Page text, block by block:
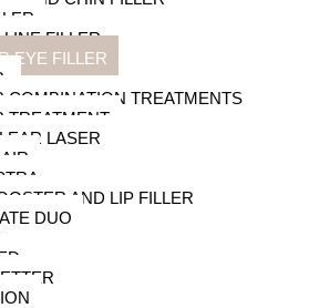
LINE FILLER
EYE FILLER
COMBINATION TREATMENTS
TREATMENT
LASER
AND LIP FILLER
DUO